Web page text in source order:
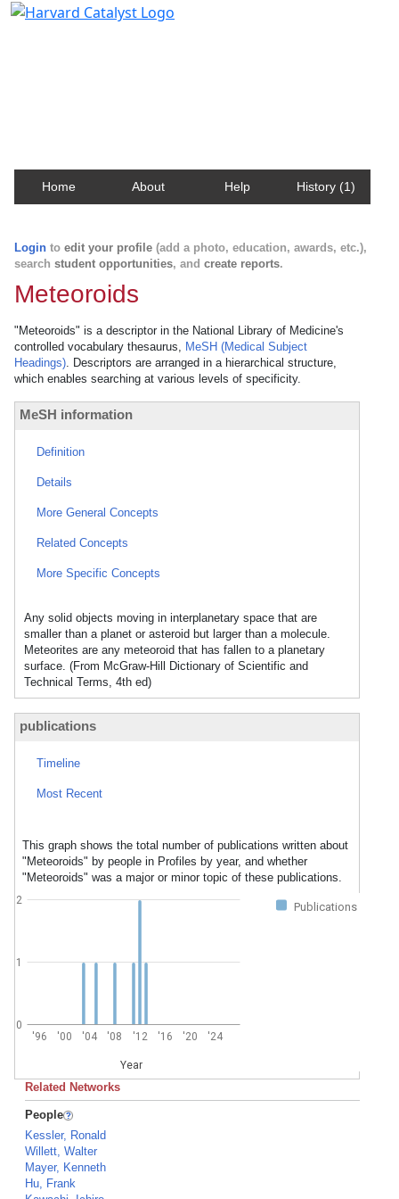
Home About Help History (1)
Login to edit your profile (add a photo, education, awards, etc.),
search student opportunities, and create reports.
Meteoroids
"Meteoroids" is a descriptor in the National Library of Medicine's
controlled vocabulary thesaurus, MeSH (Medical Subject
Headings). Descriptors are arranged in a hierarchical structure,
which enables searching at various levels of specificity.
MeSH information
Definition
Details
More General Concepts
Related Concepts
More Specific Concepts
Any solid objects moving in interplanetary space that are
smaller than a planet or asteroid but larger than a molecule.
Meteorites are any meteoroid that has fallen to a planetary
surface. (From McGraw-Hill Dictionary of Scientific and
Technical Terms, 4th ed)
publications
Timeline
Most Recent
This graph shows the total number of publications written about
"Meteoroids" by people in Profiles by year, and whether
"Meteoroids" was a major or minor topic of these publications.
Publications
'96 '00 '04 '08 '12 '16 '20 '24
Year
0
1
2
Related Networks
People
Kessler, Ronald
Willett, Walter
Mayer, Kenneth
Hu, Frank